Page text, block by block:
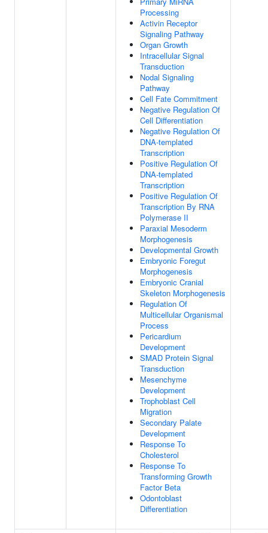
Processing
Activin Receptor
Signaling Pathway
Organ Growth
Intracellular Signal
Transduction
Nodal Signaling
Pathway
Cell Fate Commitment
Negative Regulation Of
Cell Differentiation
Negative Regulation Of
DNA-templated
Transcription
Positive Regulation Of
DNA-templated
Transcription
Positive Regulation Of
Transcription By RNA
Polymerase II
Paraxial Mesoderm
Morphogenesis
Developmental Growth
Embryonic Foregut
Morphogenesis
Embryonic Cranial
Skeleton Morphogenesis
Regulation Of
Multicellular Organismal
Process
Pericardium
Development
SMAD Protein Signal
Transduction
Mesenchyme
Development
Trophoblast Cell
Migration
Secondary Palate
Development
Response To
Cholesterol
Response To
Transforming Growth
Factor Beta
Odontoblast
Differentiation